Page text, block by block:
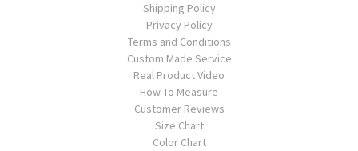
Shipping Policy
Privacy Policy
Terms and Conditions
Custom Made Service
Real Product Video
How To Measure
Customer Reviews
Size Chart
Color Chart